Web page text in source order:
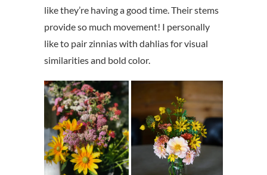
like they’re having a good time. Their stems
provide so much movement! I personally
like to pair zinnias with dahlias for visual
similarities and bold color.